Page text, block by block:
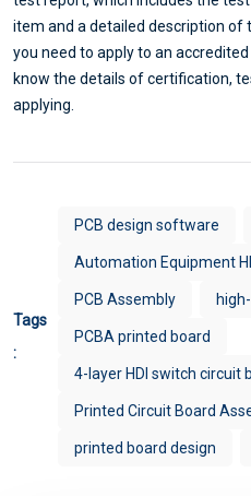
item and a detailed description of
you need to apply to an
know the details of certification,
applying.
Tags
:
PCB design software
Automation Equipment
PCB Assembly
PCBA printed board
4-layer HDI switch circuit
Printed Circuit Board
printed board design